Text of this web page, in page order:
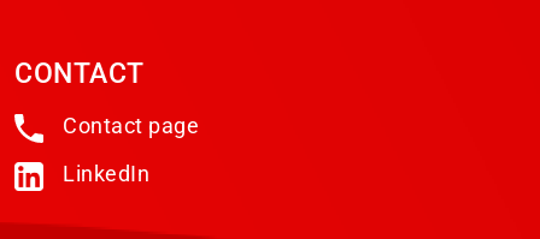
CONTACT
Contact page
LinkedIn